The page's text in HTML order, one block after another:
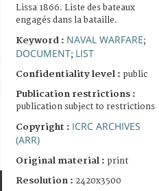
Lissa 1866. Liste des bateaux
engagés dans la bataille.
Keyword : NAVAL WARFARE;
DOCUMENT; LIST
Confidentiality level : public
Publication restrictions :
publication subject to restrictions
Copyright : ICRC ARCHIVES
(ARR)
Original material : print
Resolution : 2420x3500